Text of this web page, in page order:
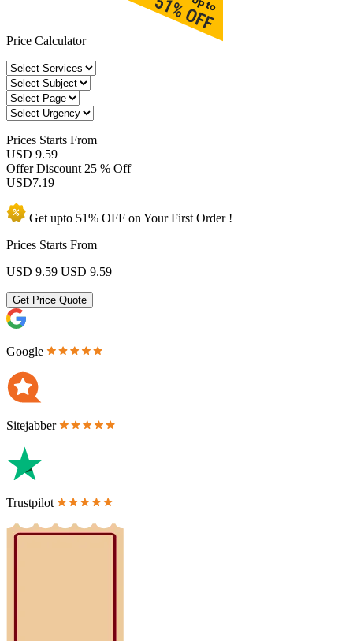
Price Calculator
Prices Starts From
USD 9.59
Offer Discount 25 % Off
USD7.19
Get upto 51% OFF on YourFirst Order !
Prices Starts From
USD 9.59 USD 9.59
Get Price Quote
Google
Sitejabber
Trustpilot